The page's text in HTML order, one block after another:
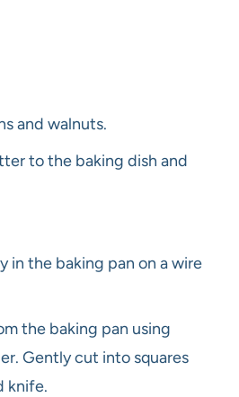
and walnuts.
to the baking dish and
in the baking pan on a wire
the baking pan using
Gently cut into squares
knife.